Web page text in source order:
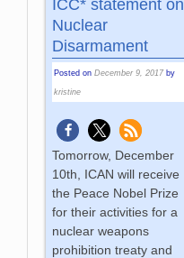
ICC* statement on
Nuclear
Disarmament
Posted onDecember 9, 2017 by
kristine
Tomorrow, December
10th, ICAN will receive
the Peace Nobel Prize
for their activities for a
nuclear weapons
prohibition treaty and